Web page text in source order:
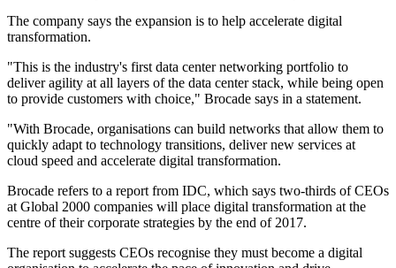
The company says the expansion is to help accelerate digital
transformation.
"This is the industry's first data center networking portfolio to
deliver agility at all layers of the data center stack, while being open
to provide customers with choice," Brocade says in a statement.
"With Brocade, organisations can build networks that allow them to
quickly adapt to technology transitions, deliver new services at
cloud speed and accelerate digital transformation.
Brocade refers to a report from IDC, which says two-thirds of CEOs
at Global 2000 companies will place digital transformation at the
centre of their corporate strategies by the end of 2017.
The report suggests CEOs recognise they must become a digital